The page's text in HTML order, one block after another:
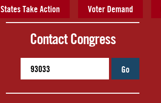
States Take Action Voter Demand
Contact Congress
Go